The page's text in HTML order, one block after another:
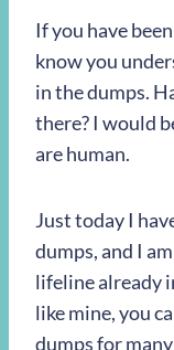
If you have
know you
in the dumps.
there? I would
are human.
Just today I
dumps, and I
lifeline already
like mine, you
dumps for